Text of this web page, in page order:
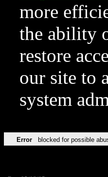
more
the ability
restore
our site to
system
Error blocked for possible